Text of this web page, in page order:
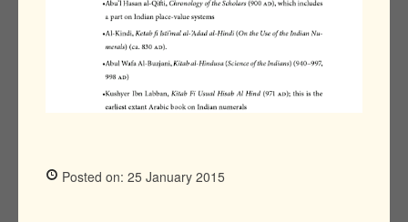
Posted on: 25 January 2015